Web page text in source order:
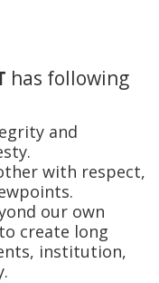
has following
and
with respect,
our own
create long
institution,